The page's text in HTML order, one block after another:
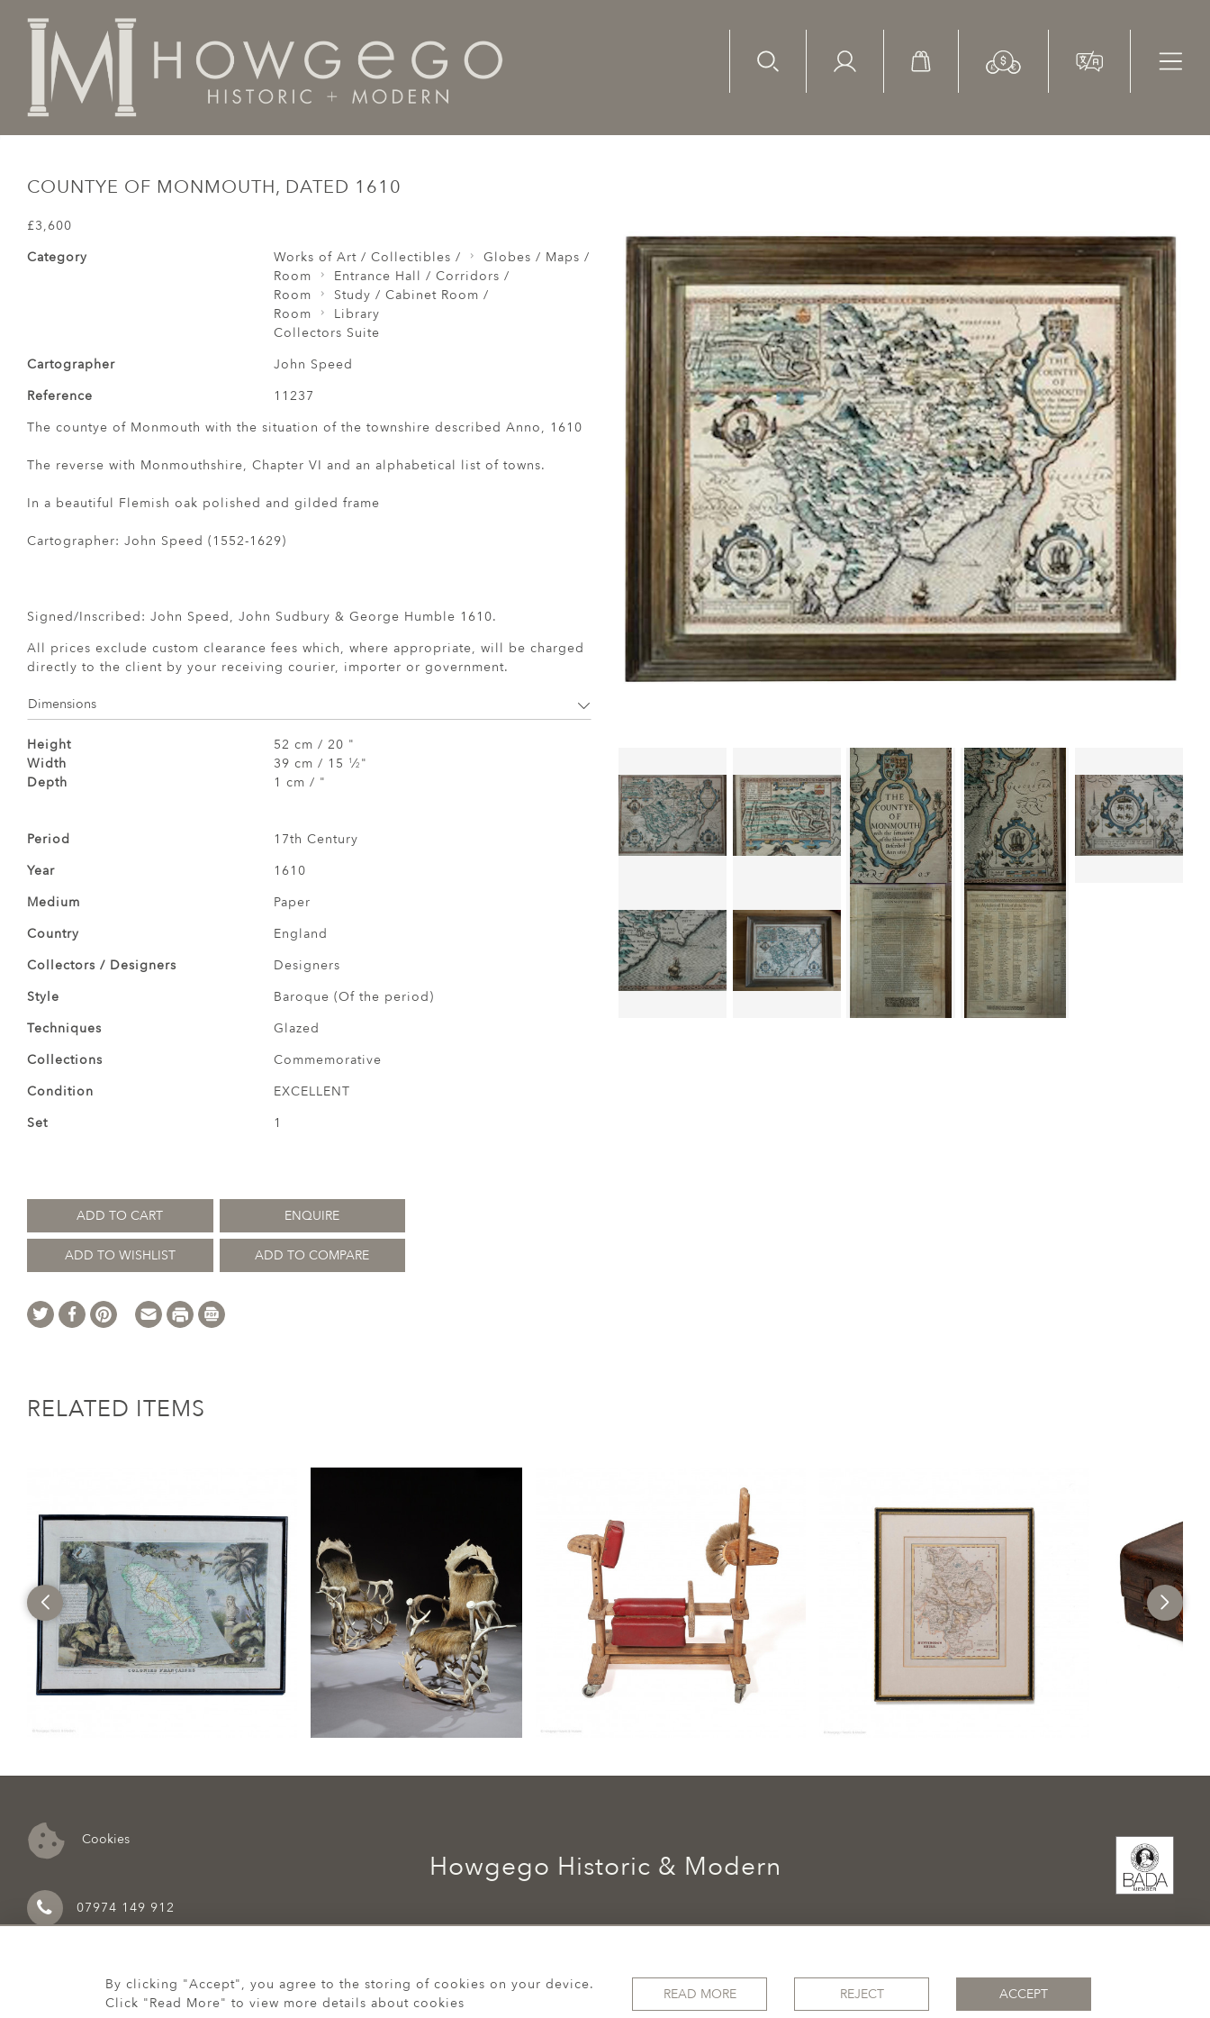
COUNTYE OF MONMOUTH, DATED 1610
£3,600
Category
Works of Art / Collectibles /
Globes / Maps /
Room
Entrance Hall / Corridors /
Room
Study / Cabinet Room /
Room
Library
Collectors Suite
Cartographer
John Speed
Reference
11237
The countye of Monmouth with the situation of the townshire described Anno, 1610
The reverse with Monmouthshire, Chapter VI and an alphabetical list of towns.
In a beautiful Flemish oak polished and gilded frame
Cartographer: John Speed (1552-1629)
Signed/Inscribed: John Speed, John Sudbury & George Humble 1610.
All prices exclude custom clearance fees which, where appropriate, will be charged
directly to the client by your receiving courier, importer or government.
Dimensions
Height
52 cm / 20 "
Width
39 cm / 15 1 ⁄2 "
Depth
1 cm / "
Period
17th Century
Year
1610
Medium
Paper
Country
England
Collectors / Designers
Designers
Style
Baroque (Of the period)
Techniques
Glazed
Collections
Commemorative
Condition
EXCELLENT
Set
1
ADD TO CART ENQUIRE
ADD TO WISHLIST ADD TO COMPARE
RELATED ITEMS
Cookies
07974 149 912
Howgego Historic & Modern
© 2026 Howgego Historic & Modern
By clicking "Accept", you agree to the storing of cookies on your device.
Click "Read More" to view more details about cookies
READ MORE REJECT ACCEPT